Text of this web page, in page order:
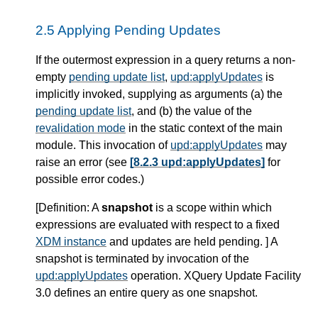
2.5 Applying Pending Updates
If the outermost expression in a query returns a non-
empty pending update list, upd:applyUpdates is
implicitly invoked, supplying as arguments (a) the
pending update list, and (b) the value of the
revalidation mode in the static context of the main
module. This invocation of upd:applyUpdates may
raise an error (see [8.2.3 upd:applyUpdates] for
possible error codes.)
[Definition: Asnapshot is a scope within which
expressions are evaluated with respect to a fixed
XDM instance and updates are held pending. ] A
snapshot is terminated by invocation of the
upd:applyUpdates operation. XQuery Update Facility
3.0 defines an entire query as one snapshot.